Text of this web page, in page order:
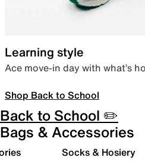
Learning style
Ace move-in day with what’s
Shop Back to School
Back to School ✏️
Bags & Accessories
Socks & Hosiery